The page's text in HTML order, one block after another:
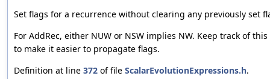
Set flags for a recurrence without clearing any previously set
For AddRec, either NUW or NSW implies NW. Keep track of
to make it easier to propagate flags.
Definition at line 372 of file ScalarEvolutionExpressions.h.